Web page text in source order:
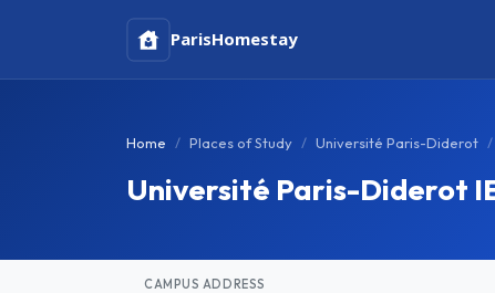
ParisHomestay
Home Places of Study Université Paris-Diderot
Université Paris-Diderot
CAMPUS ADDRESS